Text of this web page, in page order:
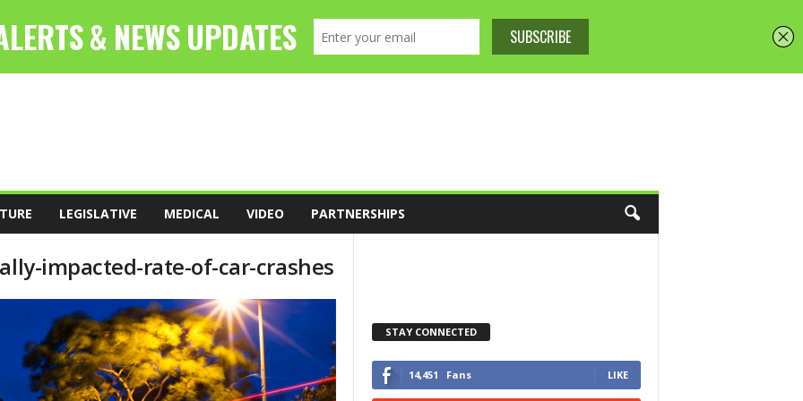
LEGISLATIVE MEDICAL VIDEO PARTNERSHIPS
impacted-rate-of-car-crashes
STAY CONNECTED
14,451 Fans LIKE